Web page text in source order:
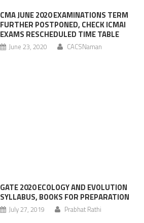
CMA JUNE 2020 EXAMINATIONS TERM
FURTHER POSTPONED, CHECK ICMAI
EXAMS RESCHEDULED TIME TABLE
June 23, 2020 CACSNaman
GATE 2020 ECOLOGY AND EVOLUTION
SYLLABUS, BOOKS FOR PREPARATION
July 27, 2019 Prabhat Rathi